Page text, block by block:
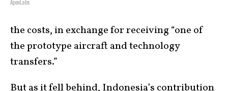
ApexLabs
the costs, in exchange for receiving “one of
the prototype aircraft and technology
transfers.”
But as it fell behind, Indonesia’s contribution